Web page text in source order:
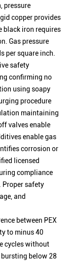
pressure
copper provides
black iron requires
Gas pressure
per square inch.
safety
confirming no
using soapy
procedure
maintaining
valves enable
enable gas
corrosion or
licensed
compliance
safety
and
between PEX
to minus 40
cycles without
below 28